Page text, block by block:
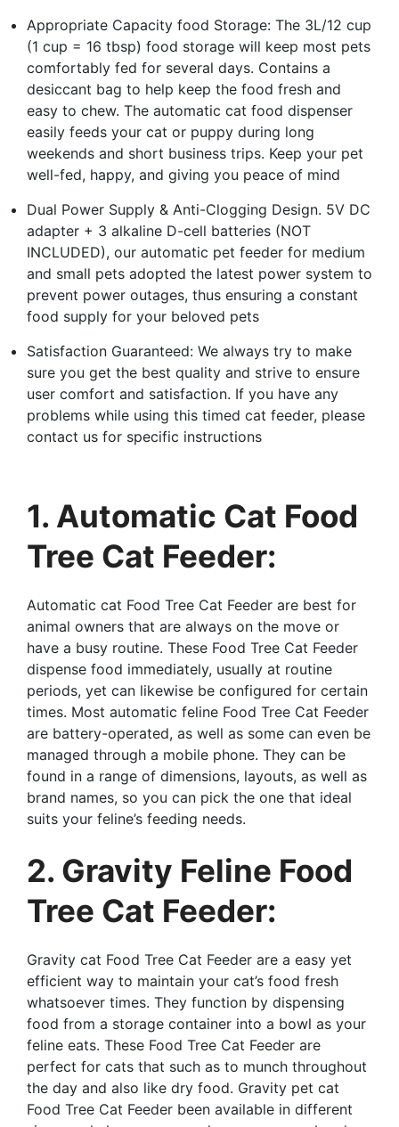
Appropriate Capacity food Storage: The 3L/12 cup
(1 cup = 16 tbsp) food storage will keep most pets
comfortably fed for several days. Contains a
desiccant bag to help keep the food fresh and
easy to chew. The automatic cat food dispenser
easily feeds your cat or puppy during long
weekends and short business trips. Keep your pet
well-fed, happy, and giving you peace of mind
Dual Power Supply & Anti-Clogging Design. 5V DC
adapter + 3 alkaline D-cell batteries (NOT
INCLUDED), our automatic pet feeder for medium
and small pets adopted the latest power system to
prevent power outages, thus ensuring a constant
food supply for your beloved pets
Satisfaction Guaranteed: We always try to make
sure you get the best quality and strive to ensure
user comfort and satisfaction. If you have any
problems while using this timed cat feeder, please
contact us for specific instructions
1. Automatic Cat Food
Tree Cat Feeder:
Automatic cat Food Tree Cat Feeder are best for
animal owners that are always on the move or
have a busy routine. These Food Tree Cat Feeder
dispense food immediately, usually at routine
periods, yet can likewise be configured for certain
times. Most automatic feline Food Tree Cat Feeder
are battery-operated, as well as some can even be
managed through a mobile phone. They can be
found in a range of dimensions, layouts, as well as
brand names, so you can pick the one that ideal
suits your feline’s feeding needs.
2. Gravity Feline Food
Tree Cat Feeder:
Gravity cat Food Tree Cat Feeder are a easy yet
efficient way to maintain your cat’s food fresh
whatsoever times. They function by dispensing
food from a storage container into a bowl as your
feline eats. These Food Tree Cat Feeder are
perfect for cats that such as to munch throughout
the day and also like dry food. Gravity pet cat
Food Tree Cat Feeder been available in different